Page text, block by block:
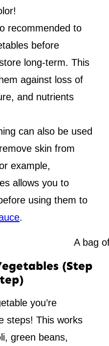
recommended to
before
long-term. This
against loss of
and nutrients
can also be used
skin from
example,
allows you to
using them to
.
(Step
you’re
steps! This works
green beans,